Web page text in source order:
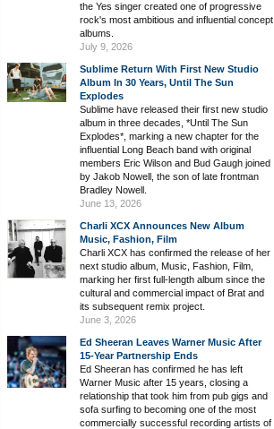
the Yes singer created one of progressive
rock's most ambitious and influential concept
albums.
July 9, 2026
Sublime Return With First New Studio
Album In 30 Years, Until The Sun
Explodes
Sublime have released their first new studio
album in three decades, *Until The Sun
Explodes*, marking a new chapter for the
influential Long Beach band with original
members Eric Wilson and Bud Gaugh joined
by Jakob Nowell, the son of late frontman
Bradley Nowell.
June 13, 2026
Charli XCX Announces New Album
Music, Fashion, Film
Charli XCX has confirmed the release of her
next studio album, Music, Fashion, Film,
marking her first full-length album since the
cultural and commercial impact of Brat and
its subsequent remix project.
June 3, 2026
Ed Sheeran Leaves Warner Music After
15-Year Partnership Ends
Ed Sheeran has confirmed he has left
Warner Music after 15 years, closing a
relationship that took him from pub gigs and
sofa surfing to becoming one of the most
commercially successful recording artists of